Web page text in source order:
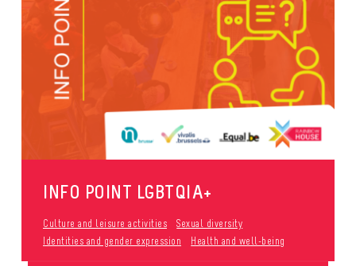
INFO POINT LGBTQIA+
Culture and leisure activities
Sexual diversity
Identities and gender expression
Health and well-being